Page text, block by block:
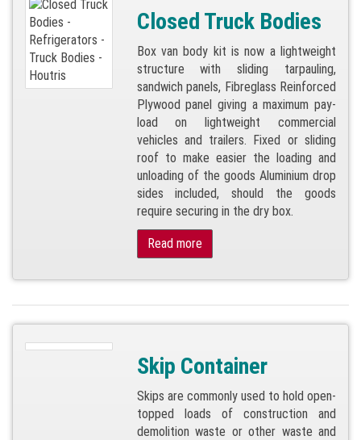
Closed Truck Bodies
Box van body kit is now a lightweight
structure with sliding tarpauling,
sandwich panels, Fibreglass Reinforced
Plywood panel giving a maximum pay-
load on lightweight commercial
vehicles and trailers. Fixed or sliding
roof to make easier the loading and
unloading of the goods Aluminium drop
sides included, should the goods
require securing in the dry box.
Read more
Skip Container
Skips are commonly used to hold open-
topped loads of construction and
demolition waste or other waste and